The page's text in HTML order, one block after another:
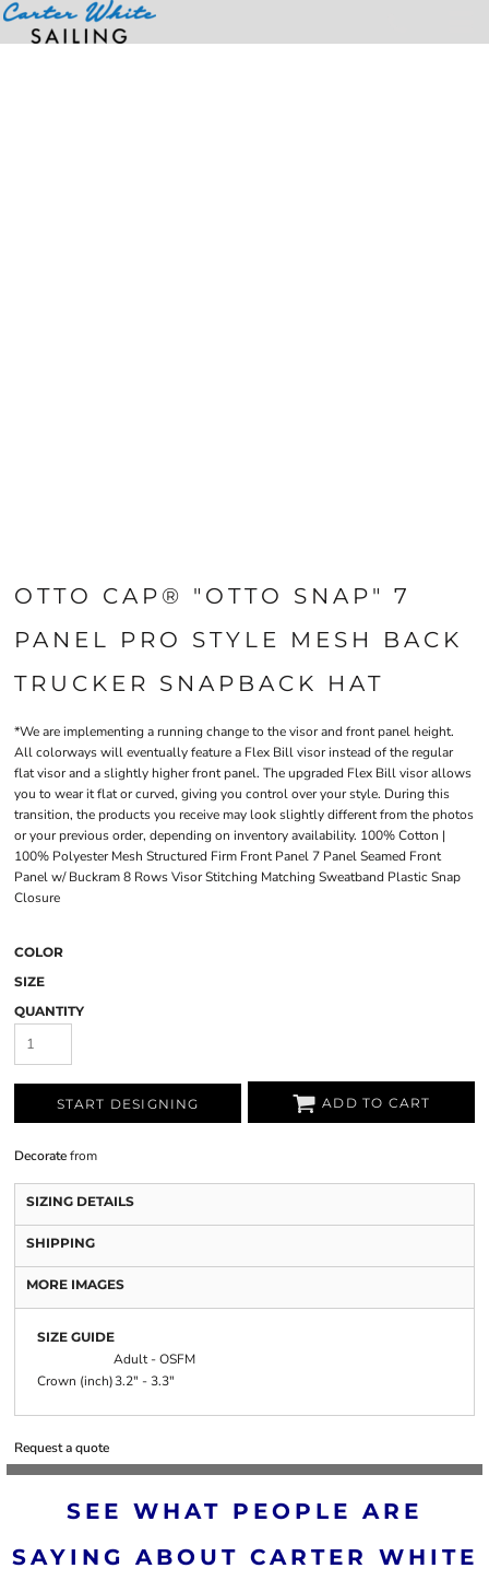
OTTO CAP® "OTTO SNAP" 7
PANEL PRO STYLE MESH BACK
TRUCKER SNAPBACK HAT
*We are implementing a running change to the visor and front panel height.
All colorways will eventually feature a Flex Bill visor instead of the regular
flat visor and a slightly higher front panel. The upgraded Flex Bill visor allows
you to wear it flat or curved, giving you control over your style. During this
transition, the products you receive may look slightly different from the photos
or your previous order, depending on inventory availability. 100% Cotton |
100% Polyester Mesh Structured Firm Front Panel 7 Panel Seamed Front
Panel w/ Buckram 8 Rows Visor Stitching Matching Sweatband Plastic Snap
Closure
COLOR
SIZE
QUANTITY
START DESIGNING ADD TO CART
Decoratefrom
SIZING DETAILS
SHIPPING
MORE IMAGES
SIZE GUIDE
Adult - OSFM
Crown (inch)3.2" - 3.3"
Request a quote
SEE WHAT PEOPLE ARE
SAYING ABOUT CARTER WHITE